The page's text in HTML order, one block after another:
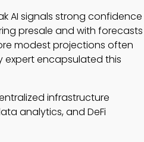
AI signals strong confidence
presale and with forecasts
modest projections often
expert encapsulated this
infrastructure
analytics, and DeFi